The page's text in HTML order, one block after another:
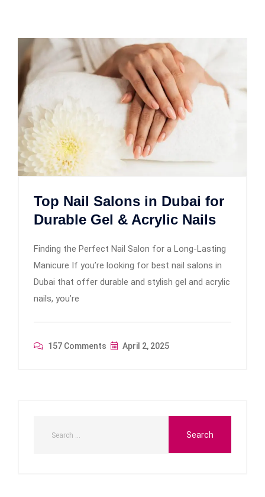
Top Nail Salons in Dubai for
Durable Gel & Acrylic Nails
Finding the Perfect Nail Salon for a Long-Lasting
Manicure If you’re looking for best nail salons in
Dubai that offer durable and stylish gel and acrylic
nails, you’re
157 Comments April 2, 2025